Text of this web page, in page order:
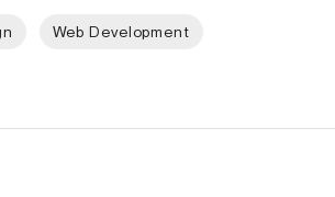
Web Development